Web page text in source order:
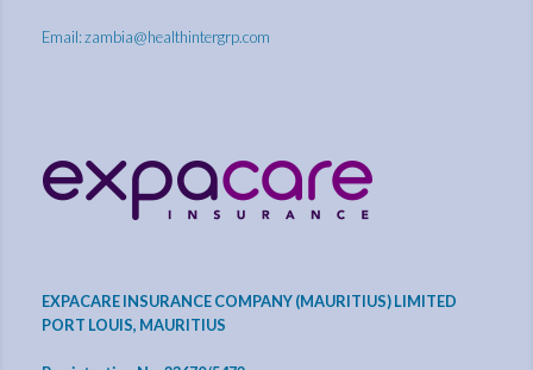
Email:zambia@healthintergrp.com
EXPACARE INSURANCE COMPANY (MAURITIUS) LIMITED
PORT LOUIS, MAURITIUS